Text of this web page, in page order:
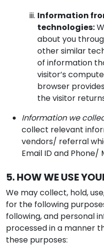
Information
technologies:
about you
other similar
of information
visitor’s
browser
the visitor
Information we
collect relevant
vendors/ referral
Email ID and Phone/
5. HOW WE USE
We may collect, hold,
for the following
following, and personal
processed in a manner
these purposes: